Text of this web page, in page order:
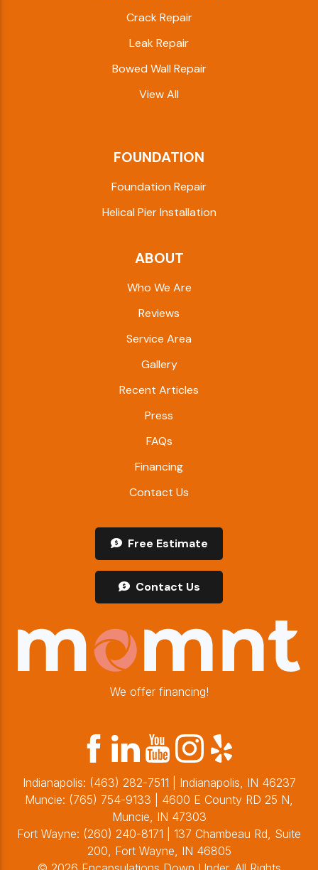
Crack Repair
Leak Repair
Bowed Wall Repair
View All
FOUNDATION
Foundation Repair
Helical Pier Installation
ABOUT
Who We Are
Reviews
Service Area
Gallery
Recent Articles
Press
FAQs
Financing
Contact Us
Free Estimate
Contact Us
We offer financing!
Indianapolis: (463) 282-7511 | Indianapolis, IN 46237
Muncie: (765) 754-9133 | 4600 E County RD 25 N,
Muncie, IN 47303
Fort Wayne: (260) 240-8171 | 137 Chambeau Rd, Suite
200, Fort Wayne, IN 46805